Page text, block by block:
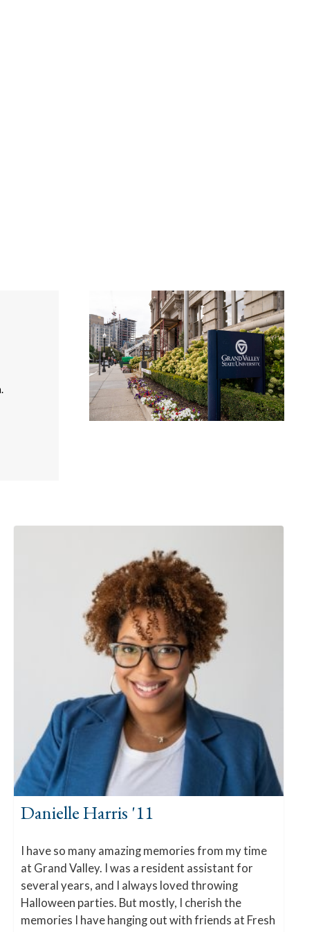
Danielle Harris '11
I have so many amazing memories from my time
at Grand Valley. I was a resident assistant for
several years, and I always loved throwing
Halloween parties. But mostly, I cherish the
memories I have hanging out with friends at Fresh